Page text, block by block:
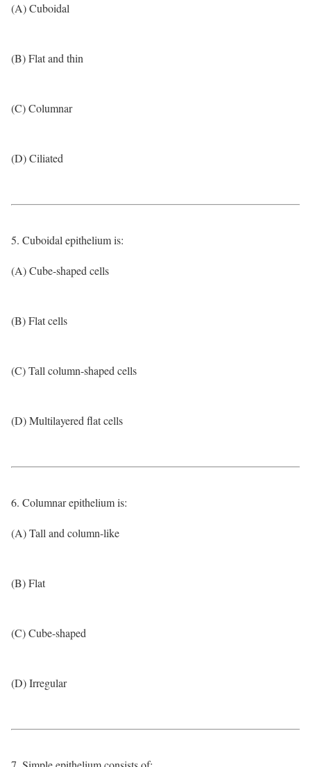
(A) Cuboidal
(B) Flat and thin
(C) Columnar
(D) Ciliated
5. Cuboidal epithelium is:
(A) Cube-shaped cells
(B) Flat cells
(C) Tall column-shaped cells
(D) Multilayered flat cells
6. Columnar epithelium is:
(A) Tall and column-like
(B) Flat
(C) Cube-shaped
(D) Irregular